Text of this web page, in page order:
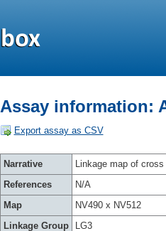
Assay information:
Export assay as CSV
Narrative
Linkage map of
References
N/A
Map
NV490 x NV512
Linkage Group
LG3